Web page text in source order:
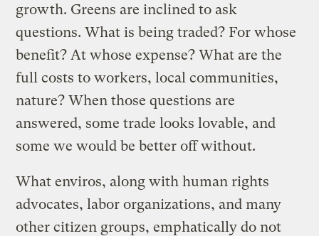
growth. Greens are inclined to ask
questions. What is being traded? For whose
benefit? At whose expense? What are the
full costs to workers, local communities,
nature? When those questions are
answered, some trade looks lovable, and
some we would be better off without.
What enviros, along with human rights
advocates, labor organizations, and many
other citizen groups, emphatically do not